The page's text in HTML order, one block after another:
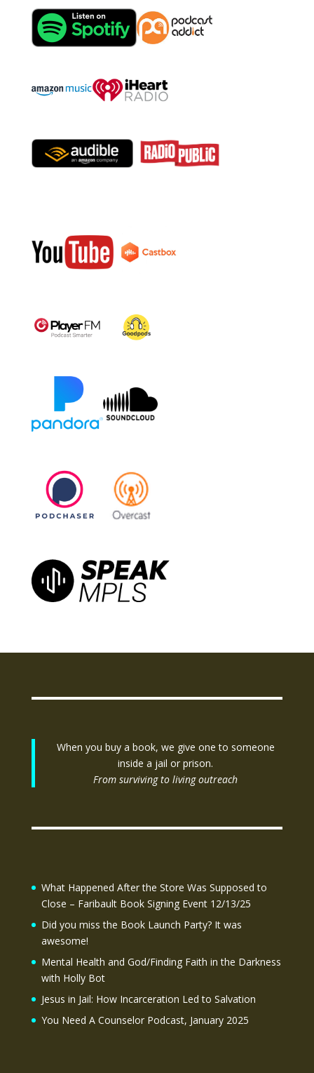
When you buy a book, we give one to someone
inside a jail or prison.
From surviving to living outreach
What Happened After the Store Was Supposed to
Close – Faribault Book Signing Event 12/13/25
Did you miss the Book Launch Party? It was
awesome!
Mental Health and God/Finding Faith in the Darkness
with Holly Bot
Jesus in Jail: How Incarceration Led to Salvation
You Need A Counselor Podcast, January 2025